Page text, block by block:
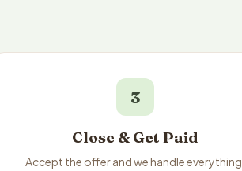
3
Close & Get Paid
Accept the offer and we handle everything.